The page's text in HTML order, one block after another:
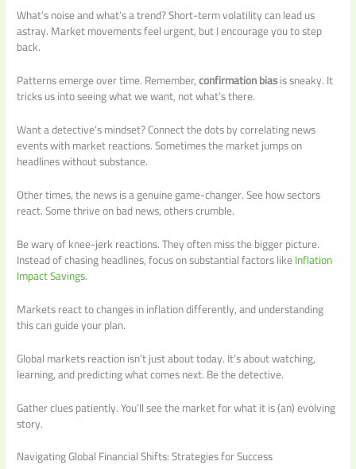
What’s noise and what’s a trend? Short-term volatility can lead us
astray. Market movements feel urgent, but I encourage you to step
back.
Patterns emerge over time. Remember,confirmation biasis sneaky. It
tricks us into seeing what we want, not what’s there.
Want a detective’s mindset? Connect the dots by correlating news
events with market reactions. Sometimes the market jumps on
headlines without substance.
Other times, the news is a genuine game-changer. See how sectors
react. Some thrive on bad news, others crumble.
Be wary of knee-jerk reactions. They often miss the bigger picture.
Instead of chasing headlines, focus on substantial factors likeInflation
Impact Savings.
Markets react to changes in inflation differently, and understanding
this can guide your plan.
Global markets reaction isn’t just about today. It’s about watching,
learning, and predicting what comes next. Be the detective.
Gather clues patiently. You’ll see the market for what it is (an) evolving
story.
Navigating Global Financial Shifts: Strategies for Success